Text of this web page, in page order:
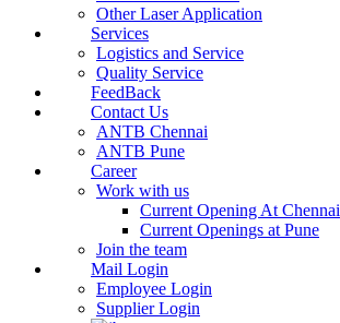
Other Laser Application
Services
Logistics and Service
Quality Service
FeedBack
Contact Us
ANTB Chennai
ANTB Pune
Career
Work with us
Current Opening At Chennai
Current Openings at Pune
Join the team
Mail Login
Employee Login
Supplier Login